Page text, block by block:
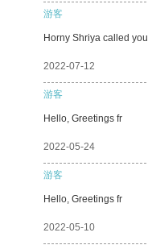
游客
Horny Shriya called you
2022-07-12
游客
Hello, Greetings fr
2022-05-24
游客
Hello, Greetings fr
2022-05-10